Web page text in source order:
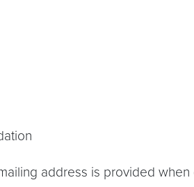
address is provided